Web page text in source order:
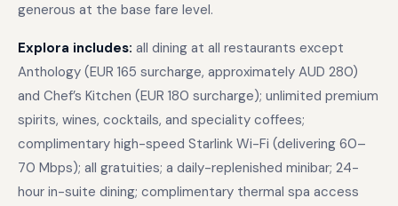
generous at the base fare level.
Explora includes: all dining at all restaurants except
Anthology (EUR 165 surcharge, approximately AUD 280)
and Chef’s Kitchen (EUR 180 surcharge); unlimited premium
spirits, wines, cocktails, and speciality coffees;
complimentary high-speed Starlink Wi-Fi (delivering 60–
70 Mbps); all gratuities; a daily-replenished minibar; 24-
hour in-suite dining; complimentary thermal spa access